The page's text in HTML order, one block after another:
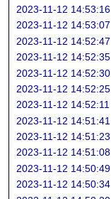
2023-11-12 14:53:16
2023-11-12 14:53:07
2023-11-12 14:52:47
2023-11-12 14:52:35
2023-11-12 14:52:30
2023-11-12 14:52:25
2023-11-12 14:52:11
2023-11-12 14:51:41
2023-11-12 14:51:23
2023-11-12 14:51:08
2023-11-12 14:50:49
2023-11-12 14:50:34